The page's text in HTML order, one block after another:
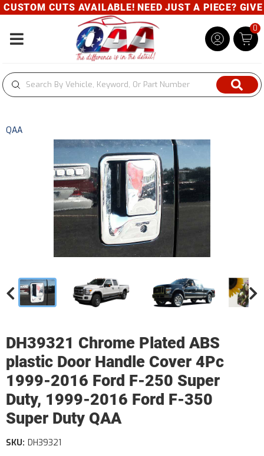
CUTS AVAILABLE! NEED JUST A PIECE?
Toggle navigation
0
QAA
DH39321 Chrome Plated ABS
plastic Door Handle Cover 4Pc
1999-2016 Ford F-250 Super
Duty, 1999-2016 Ford F-350
Super Duty QAA
SKU: DH39321